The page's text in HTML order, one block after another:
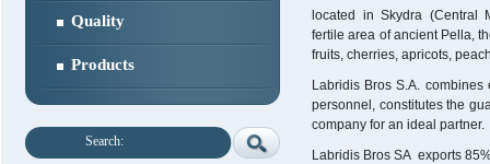
Quality
Products
Search:
located in Skydra (Central
fertile area of ancient Pella,
fruits, cherries, apricots,
Labridis Bros S.A.
personnel, constitutes the
company for an ideal partner.
Labridis Bros SA exports